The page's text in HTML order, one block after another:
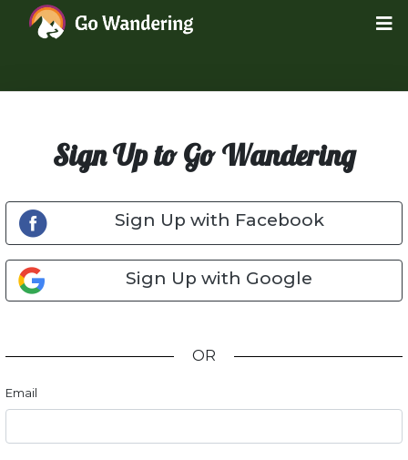
Sign Up to Go Wandering
Sign Up with Facebook
Sign Up with Google
OR
Email